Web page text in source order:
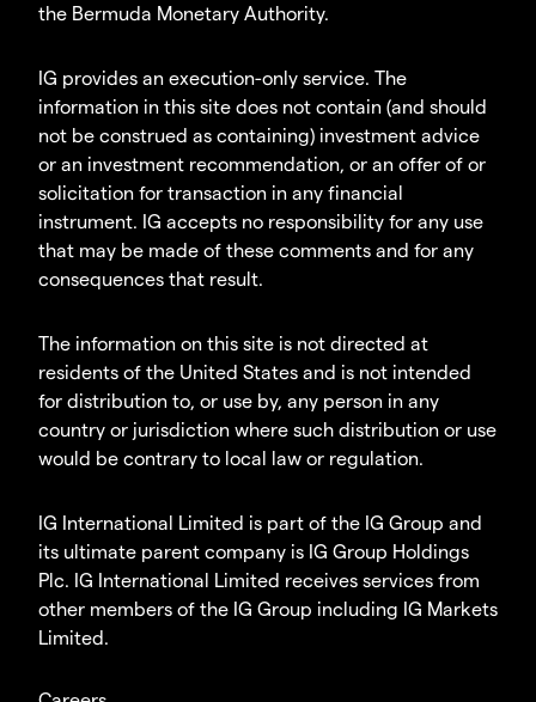
the Bermuda Monetary Authority.
IG provides an execution-only service. The
information in this site does not contain (and should
not be construed as containing) investment advice
or an investment recommendation, or an offer of or
solicitation for transaction in any financial
instrument. IG accepts no responsibility for any use
that may be made of these comments and for any
consequences that result.
The information on this site is not directed at
residents of the United States and is not intended
for distribution to, or use by, any person in any
country or jurisdiction where such distribution or use
would be contrary to local law or regulation.
IG International Limited is part of the IG Group and
its ultimate parent company is IG Group Holdings
Plc. IG International Limited receives services from
other members of the IG Group including IG Markets
Limited.